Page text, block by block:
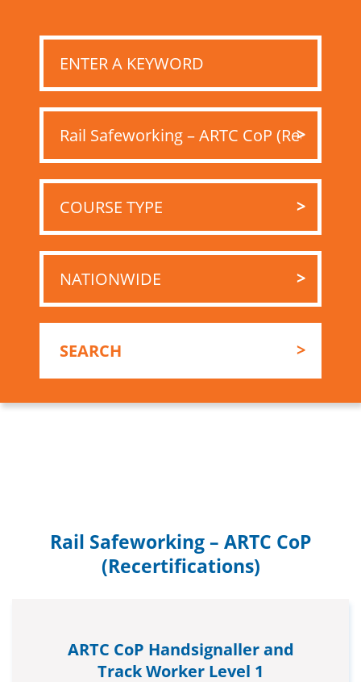
Rail Safeworking – ARTC CoP
(Recertifications)
ARTC CoP Handsignaller and
Track Worker Level 1